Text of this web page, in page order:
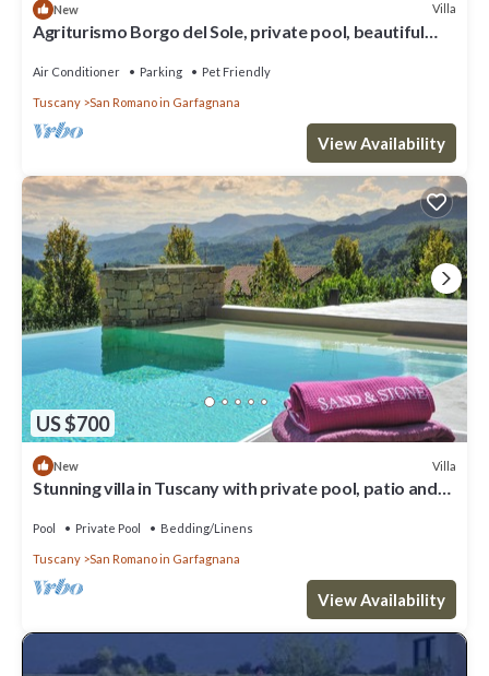
New Villa
Agriturismo Borgo del Sole, private pool, beautiful
Air Conditioner Parking Pet Friendly
Tuscany San Romano in Garfagnana
View Availability
US $700
New Villa
Stunning villa in Tuscany with private pool, patio and
Pool Private Pool Bedding/Linens
Tuscany San Romano in Garfagnana
View Availability